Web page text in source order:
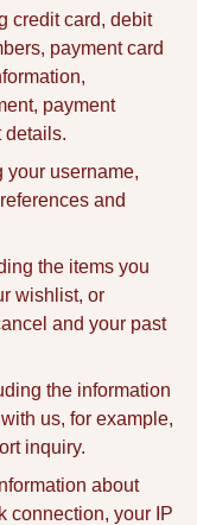
credit card, debit
payment card
payment
details.
your username,
and
the items you
wishlist, or
and your past
the information
us, for example,
inquiry.
about
connection, your IP